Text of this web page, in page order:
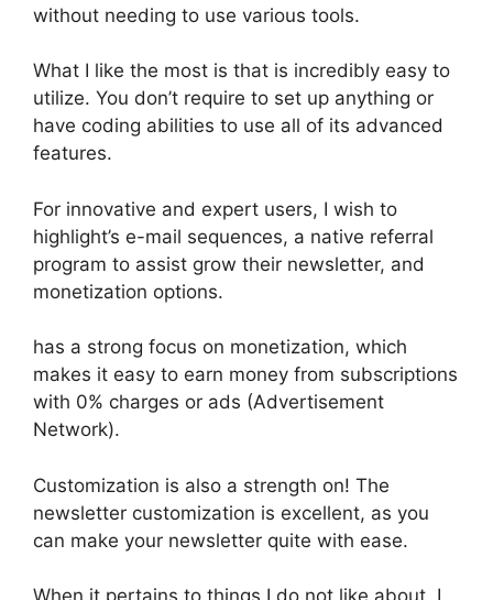
without needing to use various tools.
What I like the most is that is incredibly easy to
utilize. You don’t require to set up anything or
have coding abilities to use all of its advanced
features.
For innovative and expert users, I wish to
highlight’s e-mail sequences, a native referral
program to assist grow their newsletter, and
monetization options.
has a strong focus on monetization, which
makes it easy to earn money from subscriptions
with 0% charges or ads (Advertisement
Network).
Customization is also a strength on! The
newsletter customization is excellent, as you
can make your newsletter quite with ease.
When it pertains to things I do not like about, I